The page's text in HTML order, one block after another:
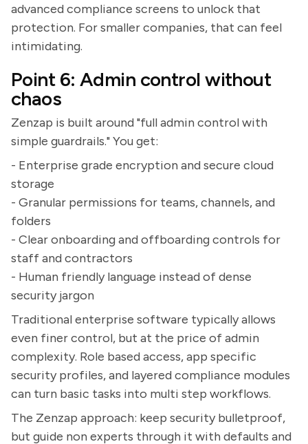
advanced compliance screens to unlock that
protection. For smaller companies, that can feel
intimidating.
Point 6: Admin control without
chaos
Zenzap is built around "full admin control with
simple guardrails." You get:
- Enterprise grade encryption and secure cloud
storage
- Granular permissions for teams, channels, and
folders
- Clear onboarding and offboarding controls for
staff and contractors
- Human friendly language instead of dense
security jargon
Traditional enterprise software typically allows
even finer control, but at the price of admin
complexity. Role based access, app specific
security profiles, and layered compliance modules
can turn basic tasks into multi step workflows.
The Zenzap approach: keep security bulletproof,
but guide non experts through it with defaults and